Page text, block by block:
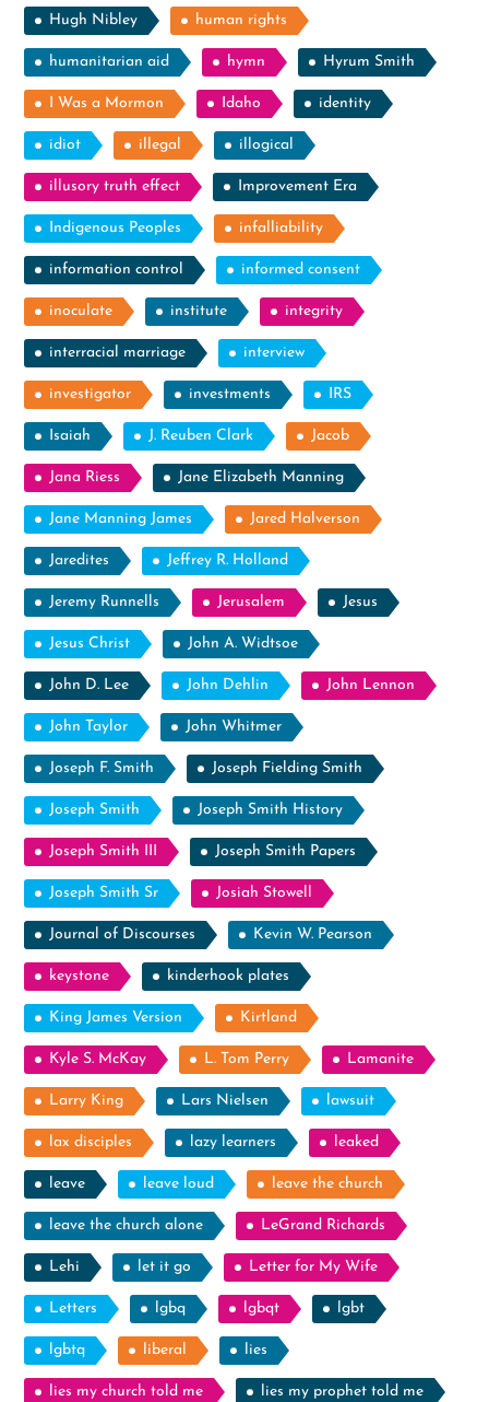
Hugh Nibley human rights
humanitarian aid hymn Hyrum Smith
I Was a Mormon Idaho identity
idiot illegal illogical
illusory truth effect Improvement Era
Indigenous Peoples infalliability
information control informed consent
inoculate institute integrity
interracial marriage interview
investigator investments IRS
Isaiah J. Reuben Clark Jacob
Jana Riess Jane Elizabeth Manning
Jane Manning James Jared Halverson
Jaredites Jeffrey R. Holland
Jeremy Runnells Jerusalem Jesus
Jesus Christ John A. Widtsoe
John D. Lee John Dehlin John Lennon
John Taylor John Whitmer
Joseph F. Smith Joseph Fielding Smith
Joseph Smith Joseph Smith History
Joseph Smith III Joseph Smith Papers
Joseph Smith Sr Josiah Stowell
Journal of Discourses Kevin W. Pearson
keystone kinderhook plates
King James Version Kirtland
Kyle S. McKay L. Tom Perry Lamanite
Larry King Lars Nielsen lawsuit
lax disciples lazy learners leaked
leave leave loud leave the church
leave the church alone LeGrand Richards
Lehi let it go Letter for My Wife
Letters lgbq lgbqt lgbt
lgbtq liberal lies
lies my church told me lies my prophet told me